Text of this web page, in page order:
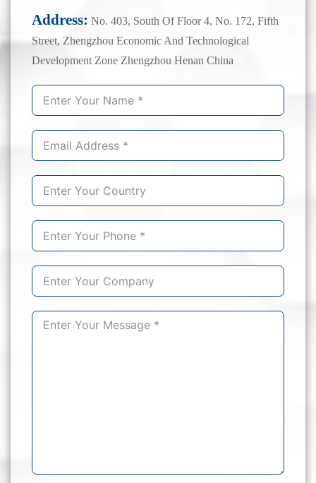
Address: No. 403, South Of Floor 4, No. 172, Fifth
Street, Zhengzhou Economic And Technological
Development Zone Zhengzhou Henan China